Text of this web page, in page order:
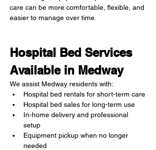
care can be more comfortable, flexible, and
easier to manage over time.
Hospital Bed Services
Available in Medway
We assist Medway residents with:
Hospital bed rentals for short-term care
Hospital bed sales for long-term use
In-home delivery and professional
setup
Equipment pickup when no longer
needed